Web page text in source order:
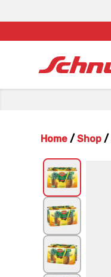
Home / Shop /